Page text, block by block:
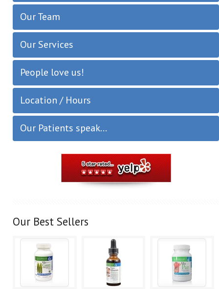
Our Team
Our Services
People love us!
Location / Hours
Our Patients speak...
Our Best Sellers